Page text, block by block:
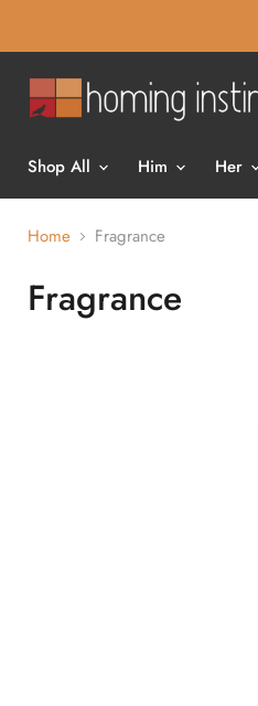
Shop All
Him Her
Home Fragrance
Fragrance